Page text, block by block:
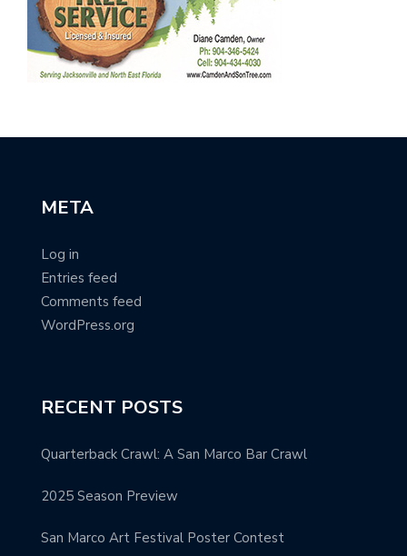
META
Log in
Entries feed
Comments feed
WordPress.org
RECENT POSTS
Quarterback Crawl: A San Marco Bar Crawl
2025 Season Preview
San Marco Art Festival Poster Contest